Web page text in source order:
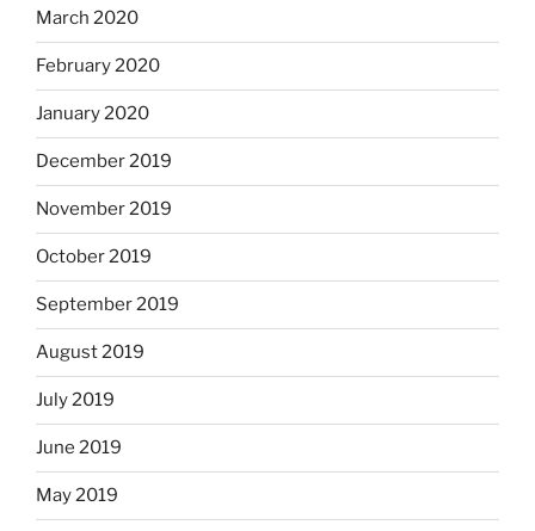
March 2020
February 2020
January 2020
December 2019
November 2019
October 2019
September 2019
August 2019
July 2019
June 2019
May 2019